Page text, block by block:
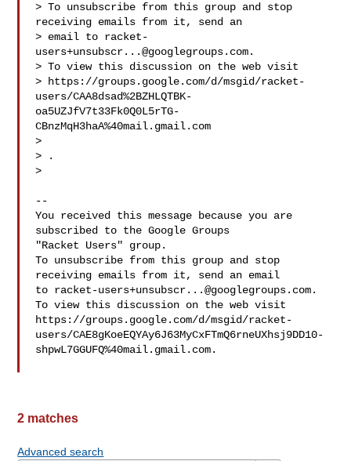
> To unsubscribe from this group and stop
receiving emails from it, send an
> email to racket-
users+unsubscr...@googlegroups.com.
> To view this discussion on the web visit
> https://groups.google.com/d/msgid/racket-
users/CAA8dsad%2BZHLQTBK-
oa5UZJfV7t33Fk0Q0L5rTG-
CBnzMqH3haA%40mail.gmail.com
>
> .
>
--
You received this message because you are
subscribed to the Google Groups
"Racket Users" group.
To unsubscribe from this group and stop
receiving emails from it, send an email
to racket-users+unsubscr...@googlegroups.com.
To view this discussion on the web visit
https://groups.google.com/d/msgid/racket-
users/CAE8gKoeEQYAy6J63MyCxFTmQ6rneUXhsj9DD10-
shpwL7GGUFQ%40mail.gmail.com.
2 matches
Advanced search